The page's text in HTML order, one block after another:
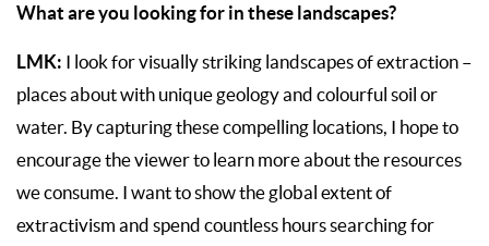
What are you looking for in these landscapes?
LMK: I look for visually striking landscapes of extraction –
places about with unique geology and colourful soil or
water. By capturing these compelling locations, I hope to
encourage the viewer to learn more about the resources
we consume. I want to show the global extent of
extractivism and spend countless hours searching for